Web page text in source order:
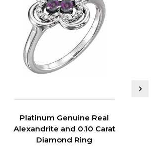
Platinum Genuine Real
Alexandrite and 0.10 Carat
Diamond Ring